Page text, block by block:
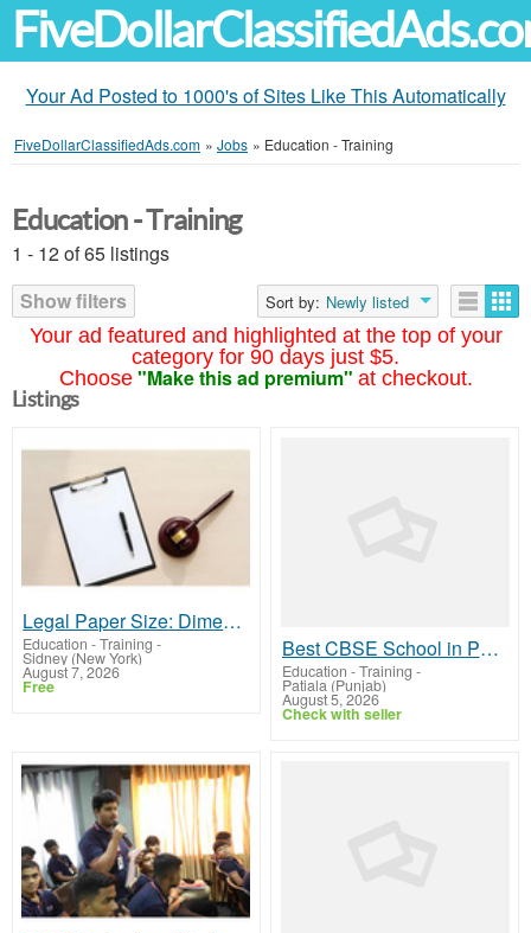
Your Ad Posted to 1000's of Sites Like This Automatically
FiveDollarClassifiedAds.com » Jobs » Education - Training
Your ad featured and highlighted at the top of your
category for 90 days just $5.
Choose "Make this ad premium" at checkout.
Education - Training
1 - 12 of 65 listings
Show filters
Sort by: Newly listed
Listings
Legal Paper Size: Dimensions, Uses & Comparison
Education - Training -
Sidney (New York)
August 7, 2026
Free
Best CBSE School in Patiala
Education - Training -
Patiala (Punjab)
August 5, 2026
Check with seller